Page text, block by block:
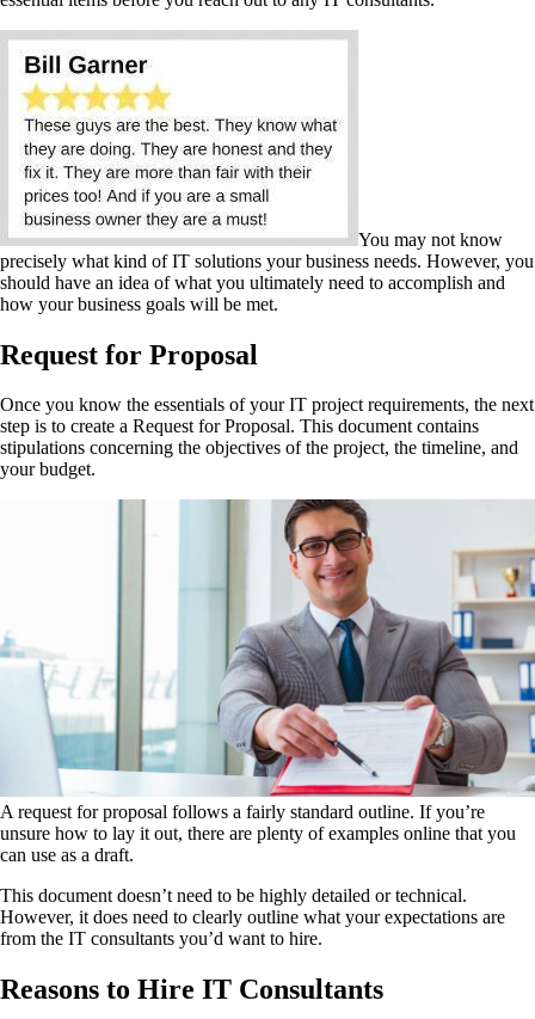
You may not know
precisely what kind of IT solutions your business needs. However, you
should have an idea of what you ultimately need to accomplish and
how your business goals will be met.
Request for Proposal
Once you know the essentials of your IT project requirements, the next
step is to create a Request for Proposal. This document contains
stipulations concerning the objectives of the project, the timeline, and
your budget.
A request for proposal follows a fairly standard outline. If you’re
unsure how to lay it out, there are plenty of examples online that you
can use as a draft.
This document doesn’t need to be highly detailed or technical.
However, it does need to clearly outline what your expectations are
from the IT consultants you’d want to hire.
Reasons to Hire IT Consultants